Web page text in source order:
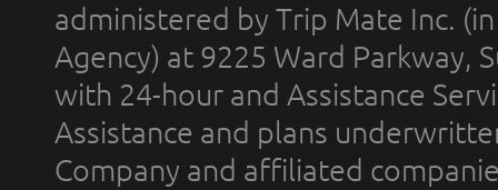
administered by Trip Mate Inc.
Agency) at 9225 Ward Parkway,
with 24-hour and Assistance
Assistance and plans
Company and affiliated